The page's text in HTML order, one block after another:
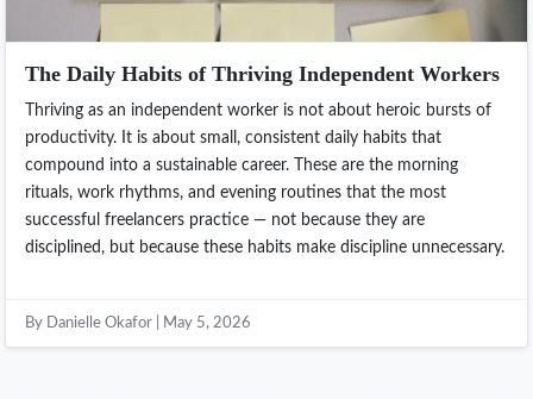
The Daily Habits of Thriving Independent Workers
Thriving as an independent worker is not about heroic bursts of
productivity. It is about small, consistent daily habits that
compound into a sustainable career. These are the morning
rituals, work rhythms, and evening routines that the most
successful freelancers practice — not because they are
disciplined, but because these habits make discipline unnecessary.
By Danielle Okafor | May 5, 2026